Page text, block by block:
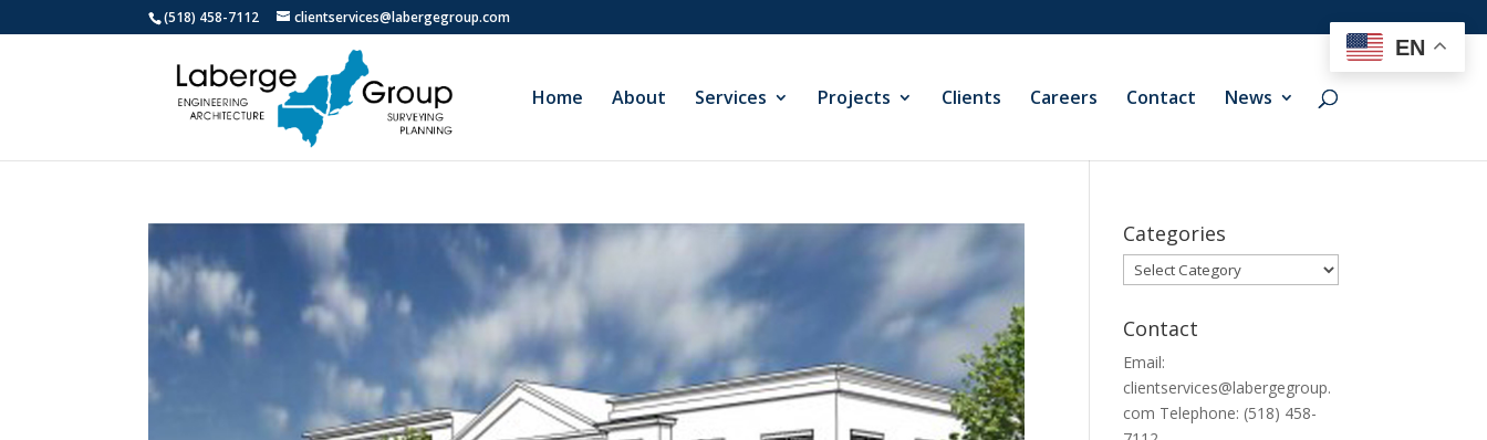
(518) 458-7112 clientservices@labergegroup.com
Home About Services Projects Clients Careers Contact News
Categories
Categories
Contact
Email:
clientservices@labergegroup.
com Telephone: (518) 458-
EN